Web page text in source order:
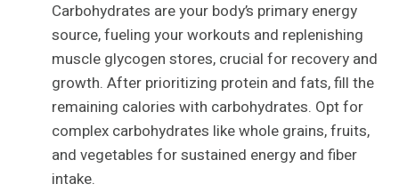
Carbohydrates are your body’s primary energy
source, fueling your workouts and replenishing
muscle glycogen stores, crucial for recovery and
growth. After prioritizing protein and fats, fill the
remaining calories with carbohydrates. Opt for
complex carbohydrates like whole grains, fruits,
and vegetables for sustained energy and fiber
intake.